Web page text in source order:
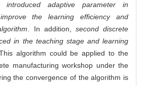
introduced adaptive parameter in
the learning efficiency and
. In addition, second discrete
in the teaching stage and learning
algorithm could be applied to the
manufacturing workshop under the
the convergence of the algorithm is